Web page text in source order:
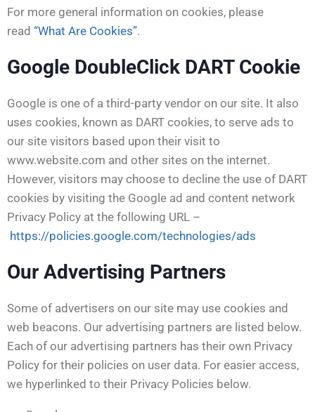
For more general information on cookies, please
read “What Are Cookies”.
Google DoubleClick DART Cookie
Google is one of a third-party vendor on our site. It also
uses cookies, known as DART cookies, to serve ads to
our site visitors based upon their visit to
www.website.com and other sites on the internet.
However, visitors may choose to decline the use of DART
cookies by visiting the Google ad and content network
Privacy Policy at the following URL –
https://policies.google.com/technologies/ads
Our Advertising Partners
Some of advertisers on our site may use cookies and
web beacons. Our advertising partners are listed below.
Each of our advertising partners has their own Privacy
Policy for their policies on user data. For easier access,
we hyperlinked to their Privacy Policies below.